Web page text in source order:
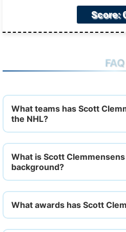
Score:
FAQ
What teams has Scott
the NHL?
What is Scott
background?
What awards has Scott